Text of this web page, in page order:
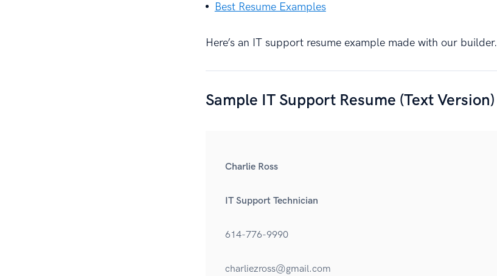
Best Resume Examples
Here’s an IT support resume example made with our builder.
Sample IT Support Resume (Text Version)
Charlie Ross
IT Support Technician
614-776-9990
charliezross@gmail.com